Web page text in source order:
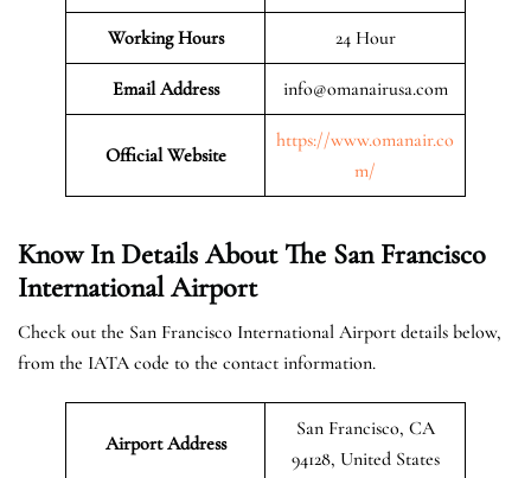
Working Hours 24 Hour
Email Address info@omanairusa.com
Official Website
https://www.omanair.co
m/
Know In Details About The San Francisco
International Airport
Check out the San Francisco International Airport details below,
from the IATA code to the contact information.
Airport Address
San Francisco, CA
94128, United States